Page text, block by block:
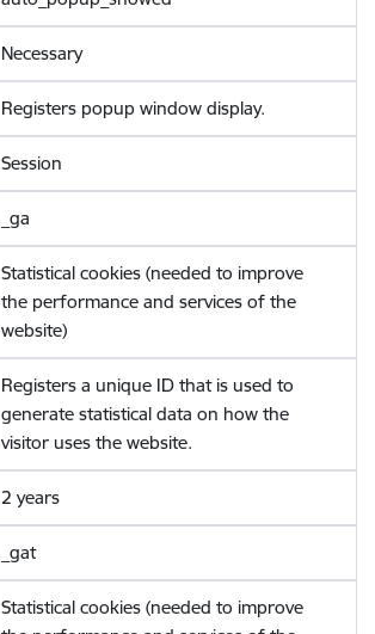
Necessary
Registers popup window display.
Session
_ga
Statistical cookies (needed to improve
the performance and services of the
website)
Registers a unique ID that is used to
generate statistical data on how the
visitor uses the website.
2 years
_gat
Statistical cookies (needed to improve